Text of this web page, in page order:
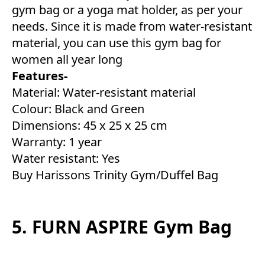
gym bag or a yoga mat holder, as per your
needs. Since it is made from water-resistant
material, you can use this gym bag for
women all year long
Features-
Material: Water-resistant material
Colour: Black and Green
Dimensions: 45 x 25 x 25 cm
Warranty: 1 year
Water resistant: Yes
Buy Harissons Trinity Gym/Duffel Bag
5. FURN ASPIRE Gym Bag